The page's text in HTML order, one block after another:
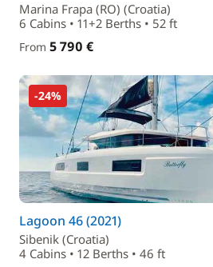
Marina Frapa (RO) (Croatia)
6 Cabins • 11+2 Berths • 52 ft
From 5 790 €
-24%
Lagoon 46 (2021)
Sibenik (Croatia)
4 Cabins • 12 Berths • 46 ft